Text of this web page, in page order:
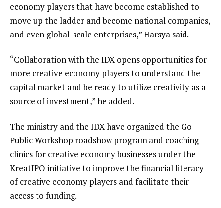
economy players that have become established to
move up the ladder and become national companies,
and even global-scale enterprises,” Harsya said.
“Collaboration with the IDX opens opportunities for
more creative economy players to understand the
capital market and be ready to utilize creativity as a
source of investment,” he added.
The ministry and the IDX have organized the Go
Public Workshop roadshow program and coaching
clinics for creative economy businesses under the
KreatIPO initiative to improve the financial literacy
of creative economy players and facilitate their
access to funding.